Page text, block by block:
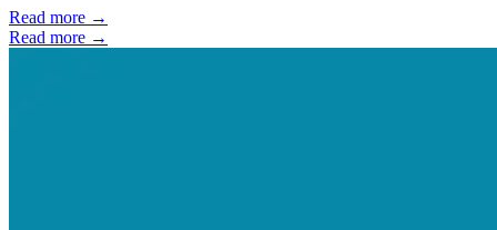
Read more →
Read more →